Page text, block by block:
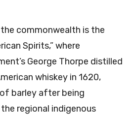
commonwealth is the
Spirits,” where
George Thorpe distilled
whiskey in 1620,
barley after being
regional indigenous